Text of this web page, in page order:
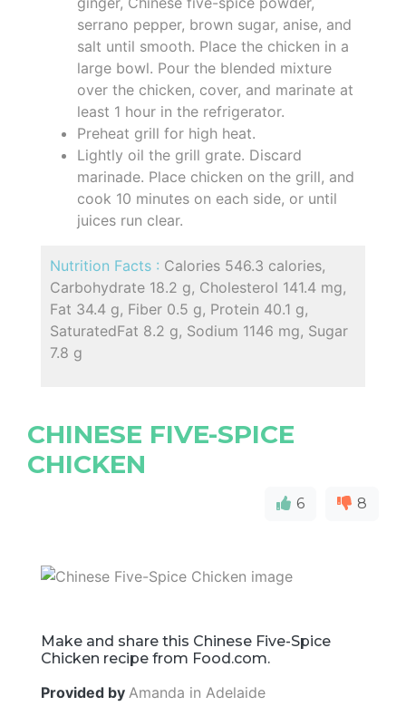
serrano pepper, brown sugar, anise, and
salt until smooth. Place the chicken in a
large bowl. Pour the blended mixture
over the chicken, cover, and marinate at
least 1 hour in the refrigerator.
Preheat grill for high heat.
Lightly oil the grill grate. Discard
marinade. Place chicken on the grill, and
cook 10 minutes on each side, or until
juices run clear.
Nutrition Facts : Calories 546.3 calories,
Carbohydrate 18.2 g, Cholesterol 141.4 mg,
Fat 34.4 g, Fiber 0.5 g, Protein 40.1 g,
SaturatedFat 8.2 g, Sodium 1146 mg, Sugar
7.8 g
CHINESE FIVE-SPICE
CHICKEN
6 8
Make and share this Chinese Five-Spice
Chicken recipe from Food.com.
Provided by Amanda in Adelaide